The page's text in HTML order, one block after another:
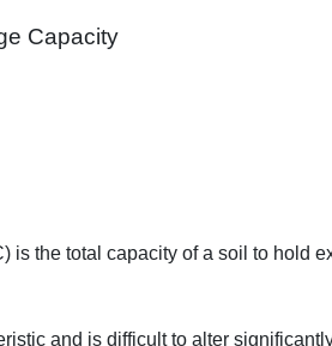
Capacity
) is the total capacity of a soil to hold
and is difficult to alter